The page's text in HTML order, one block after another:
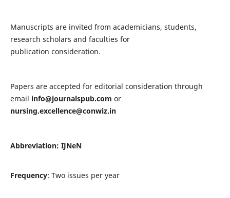
Manuscripts are invited from academicians, students,
research scholars and faculties for
publication consideration.
Papers are accepted for editorial consideration through
email info@journalspub.com or
nursing.excellence@conwiz.in
Abbreviation: IJNeN
Frequency: Two issues per year